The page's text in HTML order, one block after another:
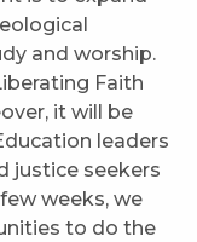
and worship.
Faith
it will be
leaders
justice seekers
weeks, we
to do the